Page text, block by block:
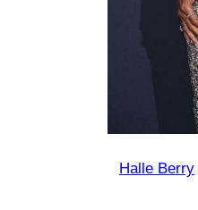
Halle Berry